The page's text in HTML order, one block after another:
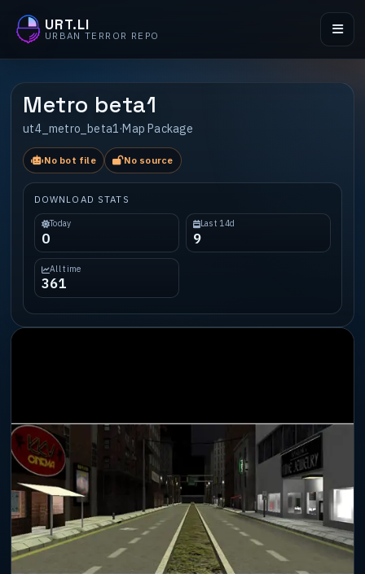
URT.LI
URBAN TERROR REPO
Metro beta1
ut4_metro_beta1 ·Map Package
No bot file No source
DOWNLOAD STATS
Today
0
Last 14d
9
All time
361